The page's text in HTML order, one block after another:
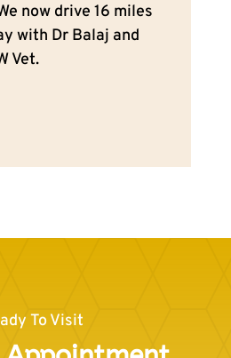
now drive 16 miles
with Dr Balaj and
Vet.
To Visit